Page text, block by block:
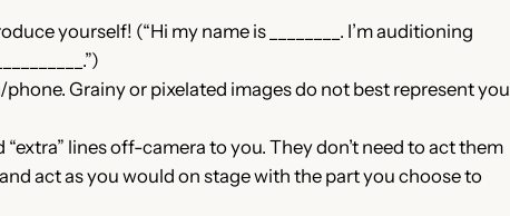
yourself! (“Hi my name is ________. I’m auditioning
Grainy or pixelated images do not best represent you
lines off-camera to you. They don’t need to act them
act as you would on stage with the part you choose to